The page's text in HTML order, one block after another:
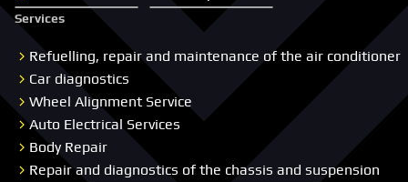
Скачати з App Store
Скачати з Google Play
Services
Refuelling, repair and maintenance of the air conditioner
Car diagnostics
Wheel Alignment Service
Auto Electrical Services
Body Repair
Repair and diagnostics of the chassis and suspension